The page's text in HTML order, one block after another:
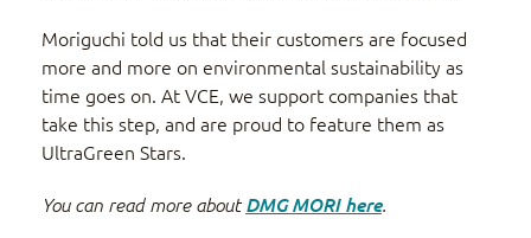
Moriguchi told us that their customers are focused
more and more on environmental sustainability as
time goes on. At VCE, we support companies that
take this step, and are proud to feature them as
UltraGreen Stars.
You can read more about DMG MORI here.